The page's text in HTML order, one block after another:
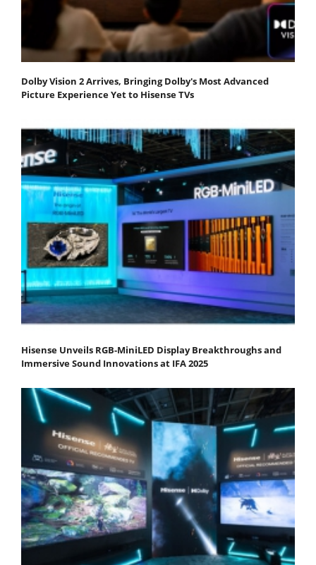
Dolby Vision 2 Arrives, Bringing Dolby's Most Advanced
Picture Experience Yet to Hisense TVs
Hisense Unveils RGB-MiniLED Display Breakthroughs and
Immersive Sound Innovations at IFA 2025